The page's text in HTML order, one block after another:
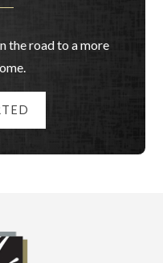
the road to a more